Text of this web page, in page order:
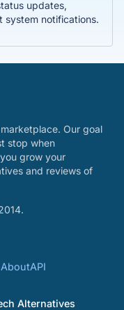
updates,
system notifications.
Our goal
stop when
grow your
and reviews of
AboutAPI
Alternatives